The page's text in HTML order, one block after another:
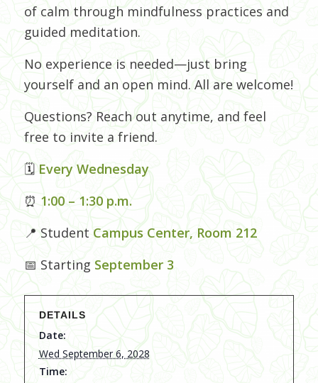
of calm through mindfulness practices and
guided meditation.
No experience is needed—just bring
yourself and an open mind. All are welcome!
Questions? Reach out anytime, and feel
free to invite a friend.
🗓Every Wednesday
⏰1:00 – 1:30 p.m.
📍 StudentCampus Center, Room 212
📅 Starting September 3
DETAILS
Date:
Wed September 6, 2028
Time: